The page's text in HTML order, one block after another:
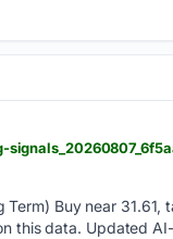
Buy near 31.61,
this data. Updated